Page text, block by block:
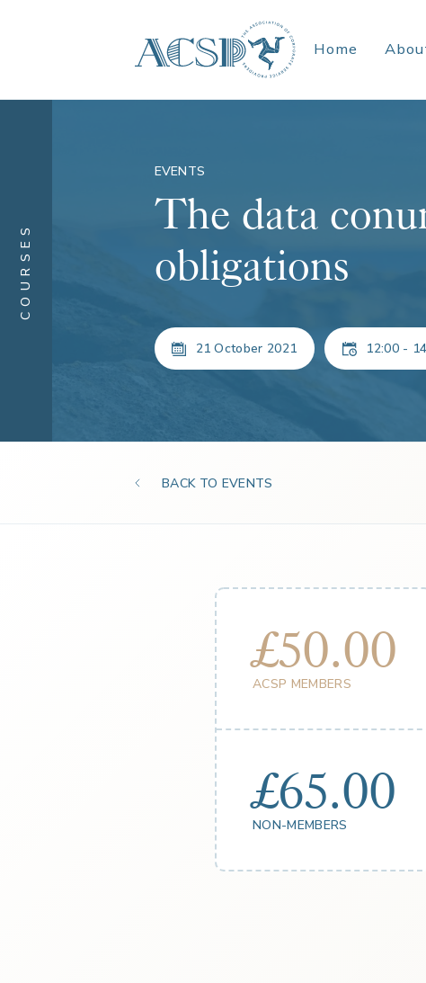
Home
COURSES
EVENTS
The data
obligations
21 October 2021 12:00 -
BACK TO EVENTS
£50.00
ACSP MEMBERS
£65.00
NON-MEMBERS